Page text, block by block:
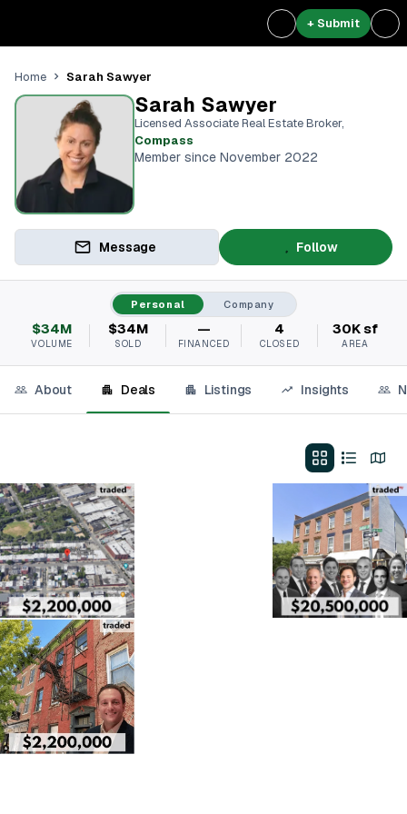
+ Submit
Home Sarah Sawyer
Sarah Sawyer
Licensed Associate Real Estate Broker,
Compass
Member since November 2022
Message Follow
Personal Company
$34M
VOLUME
$34M
SOLD
—
FINANCED
4
CLOSED
30K sf
AREA
About Deals Listings Insights